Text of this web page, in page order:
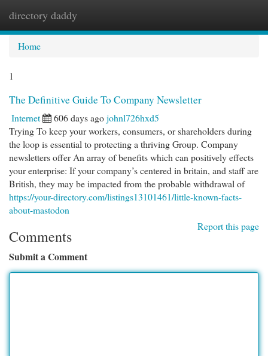
directory daddy
Home
1
The Definitive Guide To Company Newsletter
Internet 606 days agojohnl726hxd5
Trying To keep your workers, consumers, or shareholders during
the loop is essential to protecting a thriving Group. Company
newsletters offer An array of benefits which can positively effects
your enterprise: If your company’s centered in britain, and staff are
British, they may be impacted from the probable withdrawal of
https://your-directory.com/listings13101461/little-known-facts-
about-mastodon
Report this page
Comments
Submit a Comment